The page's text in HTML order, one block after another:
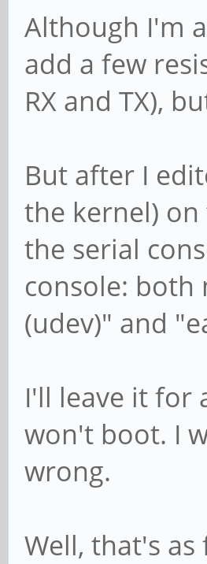
Although I'm
add a few
RX and TX),
But after I
the kernel)
the serial
console:
(udev)" and
I'll leave it for
won't boot. I
wrong.
Well, that's